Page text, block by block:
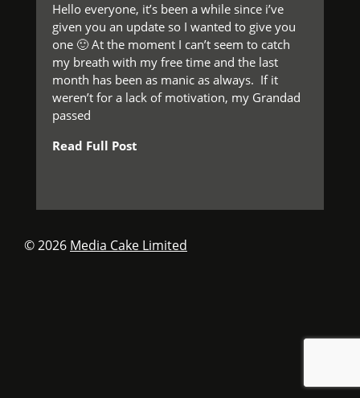
Hello everyone, it’s been a while since i’ve
given you an update so I wanted to give you
one 🙂 At the moment I can’t seem to catch
my breath with my free time and the last
month has been as manic as always. If it
weren’t for a lack of motivation, my Grandad
passed
Read Full Post
© 2026 Media Cake Limited